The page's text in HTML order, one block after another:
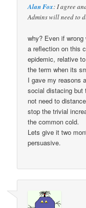
Alan Fox: I agree
Admins will need to
why? Even if
a reflection on this
epidemic, relative
the term when its
I gave my reasons
social distacing but
not need to
stop the trivial
the common cold.
Lets give it two
persuasive.